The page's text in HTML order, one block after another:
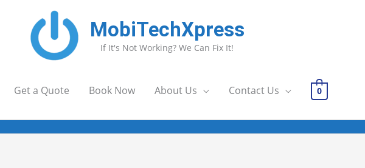
MobiTechXpress
If It's Not Working? We Can Fix It!
Get a Quote Book Now About Us Contact Us 0